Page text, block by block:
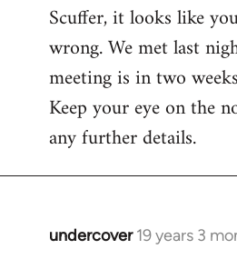
to
Welcome
libcom.org
Scuffer, it looks like
wrong. We met last
meeting is in two
Keep your eye on the
any further details.
undercover 19 years 3
In